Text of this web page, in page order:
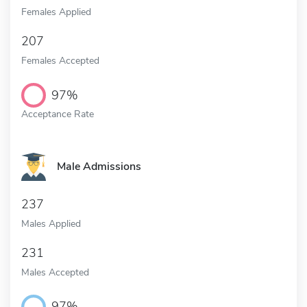
Females Applied
207
Females Accepted
97%
Acceptance Rate
Male Admissions
237
Males Applied
231
Males Accepted